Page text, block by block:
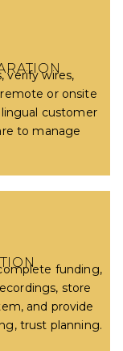
verify wires,
or onsite
customer
to manage
funding,
store
and provide
trust planning.